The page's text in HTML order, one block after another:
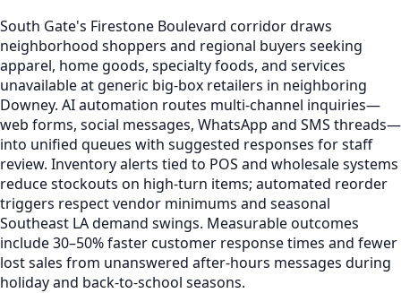
South Gate's Firestone Boulevard corridor draws
neighborhood shoppers and regional buyers seeking
apparel, home goods, specialty foods, and services
unavailable at generic big-box retailers in neighboring
Downey. AI automation routes multi-channel inquiries—
web forms, social messages, WhatsApp and SMS threads—
into unified queues with suggested responses for staff
review. Inventory alerts tied to POS and wholesale systems
reduce stockouts on high-turn items; automated reorder
triggers respect vendor minimums and seasonal
Southeast LA demand swings. Measurable outcomes
include 30–50% faster customer response times and fewer
lost sales from unanswered after-hours messages during
holiday and back-to-school seasons.